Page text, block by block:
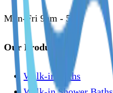
Mon-Fri 9am - 5pm
Our Products
Walk-in Baths